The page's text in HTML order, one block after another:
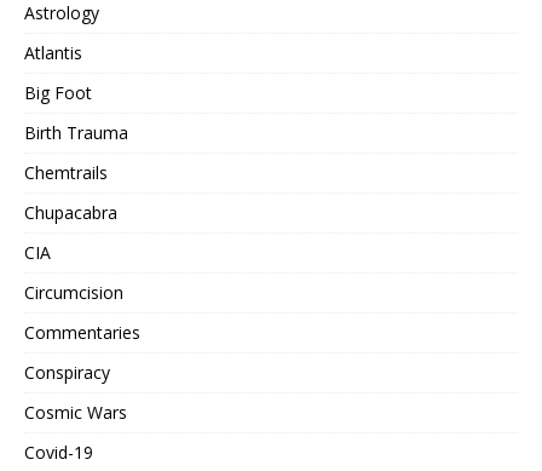
Astrology
Atlantis
Big Foot
Birth Trauma
Chemtrails
Chupacabra
CIA
Circumcision
Commentaries
Conspiracy
Cosmic Wars
Covid-19